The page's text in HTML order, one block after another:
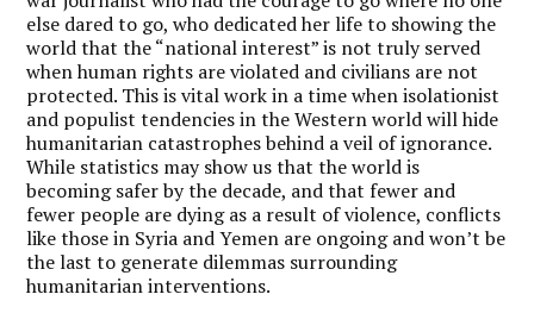
else dared to go, who dedicated her life to showing the
world that the “national interest” is not truly served
when human rights are violated and civilians are not
protected. This is vital work in a time when isolationist
and populist tendencies in the Western world will hide
humanitarian catastrophes behind a veil of ignorance.
While statistics may show us that the world is
becoming safer by the decade, and that fewer and
fewer people are dying as a result of violence, conflicts
like those in Syria and Yemen are ongoing and won’t be
the last to generate dilemmas surrounding
humanitarian interventions.